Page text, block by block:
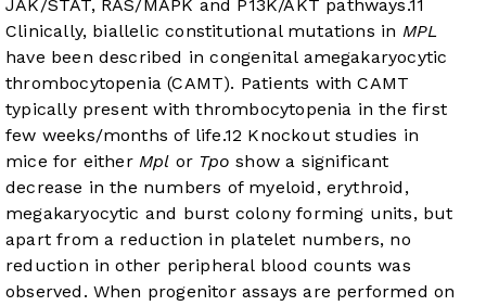
JAK/STAT, RAS/MAPK and P13K/AKT pathways.11
Clinically, biallelic constitutional mutations in MPL
have been described in congenital amegakaryocytic
thrombocytopenia (CAMT). Patients with CAMT
typically present with thrombocytopenia in the first
few weeks/months of life.12 Knockout studies in
mice for eitherMpl or Tpo show a significant
decrease in the numbers of myeloid, erythroid,
megakaryocytic and burst colony forming units, but
apart from a reduction in platelet numbers, no
reduction in other peripheral blood counts was
observed. When progenitor assays are performed on